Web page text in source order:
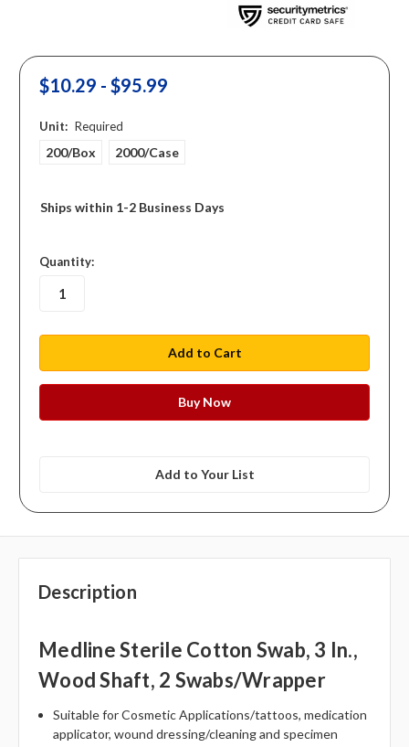
$10.29 - $95.99
Unit: Required
200/Box 2000/Case
Ships within 1-2 Business Days
in
stock
Quantity:
Add to Your List
Description
Medline Sterile Cotton Swab, 3 In.,
Wood Shaft, 2 Swabs/wrapper
Suitable for Cosmetic Applications/tattoos, medication
applicator, wound dressing/cleaning and specimen